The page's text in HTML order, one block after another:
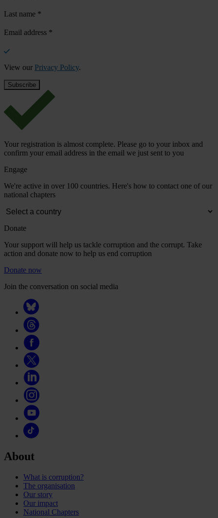
Last name *
Email address *
View our Privacy Policy.
Your registration is almost complete. Please go to your inbox and
confirm your email address in the email we just sent to you
Engage
We're active in over 100 countries. Here's how to contact one of our
national chapters
Donate
Your support will help us tackle corruption and the corrupt. Take
action and donate now to help us end corruption
Donate now
Join the conversation on social media
About
What is corruption?
The organisation
Our story
Our impact
National Chapters